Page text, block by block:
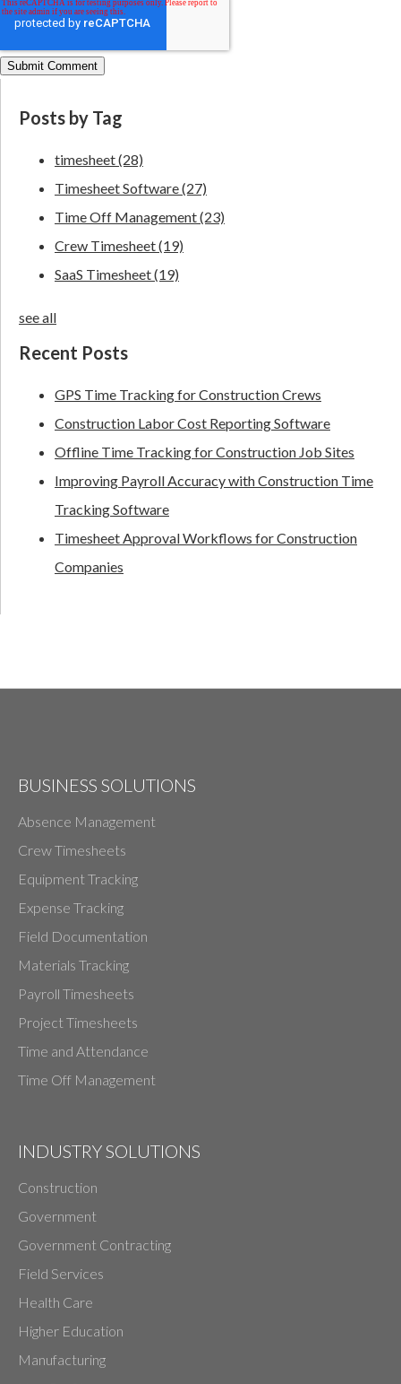
Posts by Tag
timesheet(28)
Timesheet Software(27)
Time Off Management(23)
Crew Timesheet(19)
SaaS Timesheet(19)
see all
Recent Posts
GPS Time Tracking for Construction Crews
Construction Labor Cost Reporting Software
Offline Time Tracking for Construction Job Sites
Improving Payroll Accuracy with Construction Time
Tracking Software
Timesheet Approval Workflows for Construction
Companies
BUSINESS SOLUTIONS
Absence Management
Crew Timesheets
Equipment Tracking
Expense Tracking
Field Documentation
Materials Tracking
Payroll Timesheets
Project Timesheets
Time and Attendance
Time Off Management
INDUSTRY SOLUTIONS
Construction
Government
Government Contracting
Field Services
Health Care
Higher Education
Manufacturing